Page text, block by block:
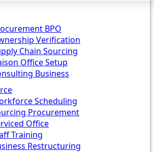
BPO
Verification
Chain Sourcing
Office Setup
Business
Scheduling
Procurement
Office
Training
Restructuring